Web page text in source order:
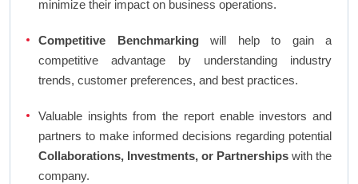
minimize their impact on business operations.
Competitive Benchmarkingwill help to gain a
competitive advantage by understanding industry
trends, customer preferences, and best practices.
Valuable insights from the report enable investors and
partners to make informed decisions regarding potential
Collaborations, Investments, or Partnerships with the
company.